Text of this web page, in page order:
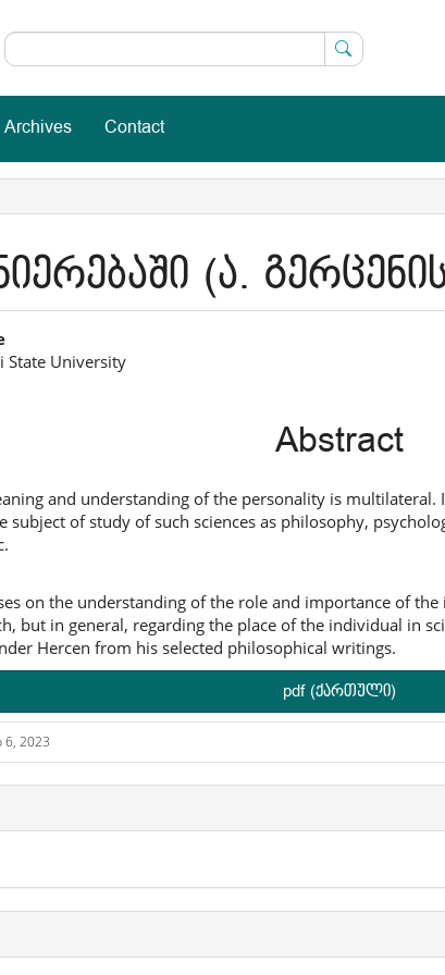
Archives Contact
(ა.
State University
Abstract
and understanding of the personality is multilateral.
subject of study of such sciences as philosophy,
on the understanding of the role and importance of
but in general, regarding the place of the individual in
Hercen from his selected philosophical writings.
pdf (ქართული)
6, 2023